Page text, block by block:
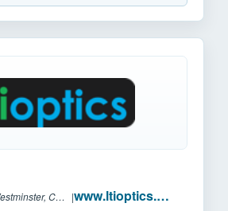
Headquarters: Westminster, CO, US | www.ltioptics.com